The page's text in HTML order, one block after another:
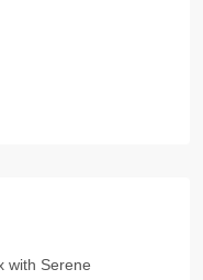
with Serene